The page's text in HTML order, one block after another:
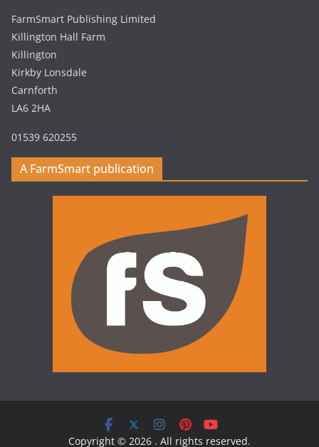
FarmSmart Publishing Limited
Killington Hall Farm
Killington
Kirkby Lonsdale
Carnforth
LA6 2HA
01539 620255
A FarmSmart publication
Copyright © 2026 . All rights reserved.